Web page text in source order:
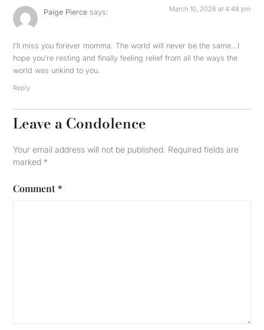
Paige Pierce says: March 10, 2026 at 4:48 pm
I’ll miss you forever momma. The world will never be the same…I
hope you’re resting and finally feeling relief from all the ways the
world was unkind to you.
Reply
Leave a Condolence
Your email address will not be published. Required fields are
marked *
Comment *